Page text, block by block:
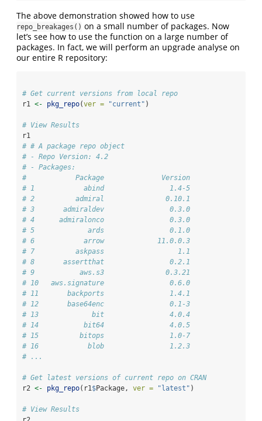
The above demonstration showed how to use
repo_breakages() on a small number of packages. Now
let’s see how to use the function on a large number of
packages. In fact, we will perform an upgrade analyse on
our entire R repository:
# Get current versions from local repo
r1 <- pkg_repo(ver = "current" )
# View Results
r1
# # A package repo object
# - Repo Version: 4.2
# - Packages:
#            Package              Version
# 1            abind                1.4-5
# 2          admiral               0.10.1
# 3       admiraldev                0.3.0
# 4      admiralonco                0.3.0
# 5             ards                0.1.0
# 6            arrow             11.0.0.3
# 7          askpass                  1.1
# 8       assertthat                0.2.1
# 9           aws.s3               0.3.21
# 10   aws.signature                0.6.0
# 11       backports                1.4.1
# 12       base64enc                0.1-3
# 13             bit                4.0.4
# 14           bit64                4.0.5
# 15          bitops                1.0-7
# 16            blob                1.2.3
# ...
# Get latest versions of current repo on CRAN
r2 <- pkg_repo(r1 $Package, ver = "latest" )
# View Results